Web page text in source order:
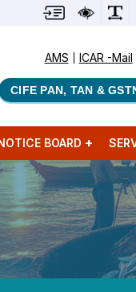
AMS ICAR -Mail
CIFE PAN, TAN &
BOARD